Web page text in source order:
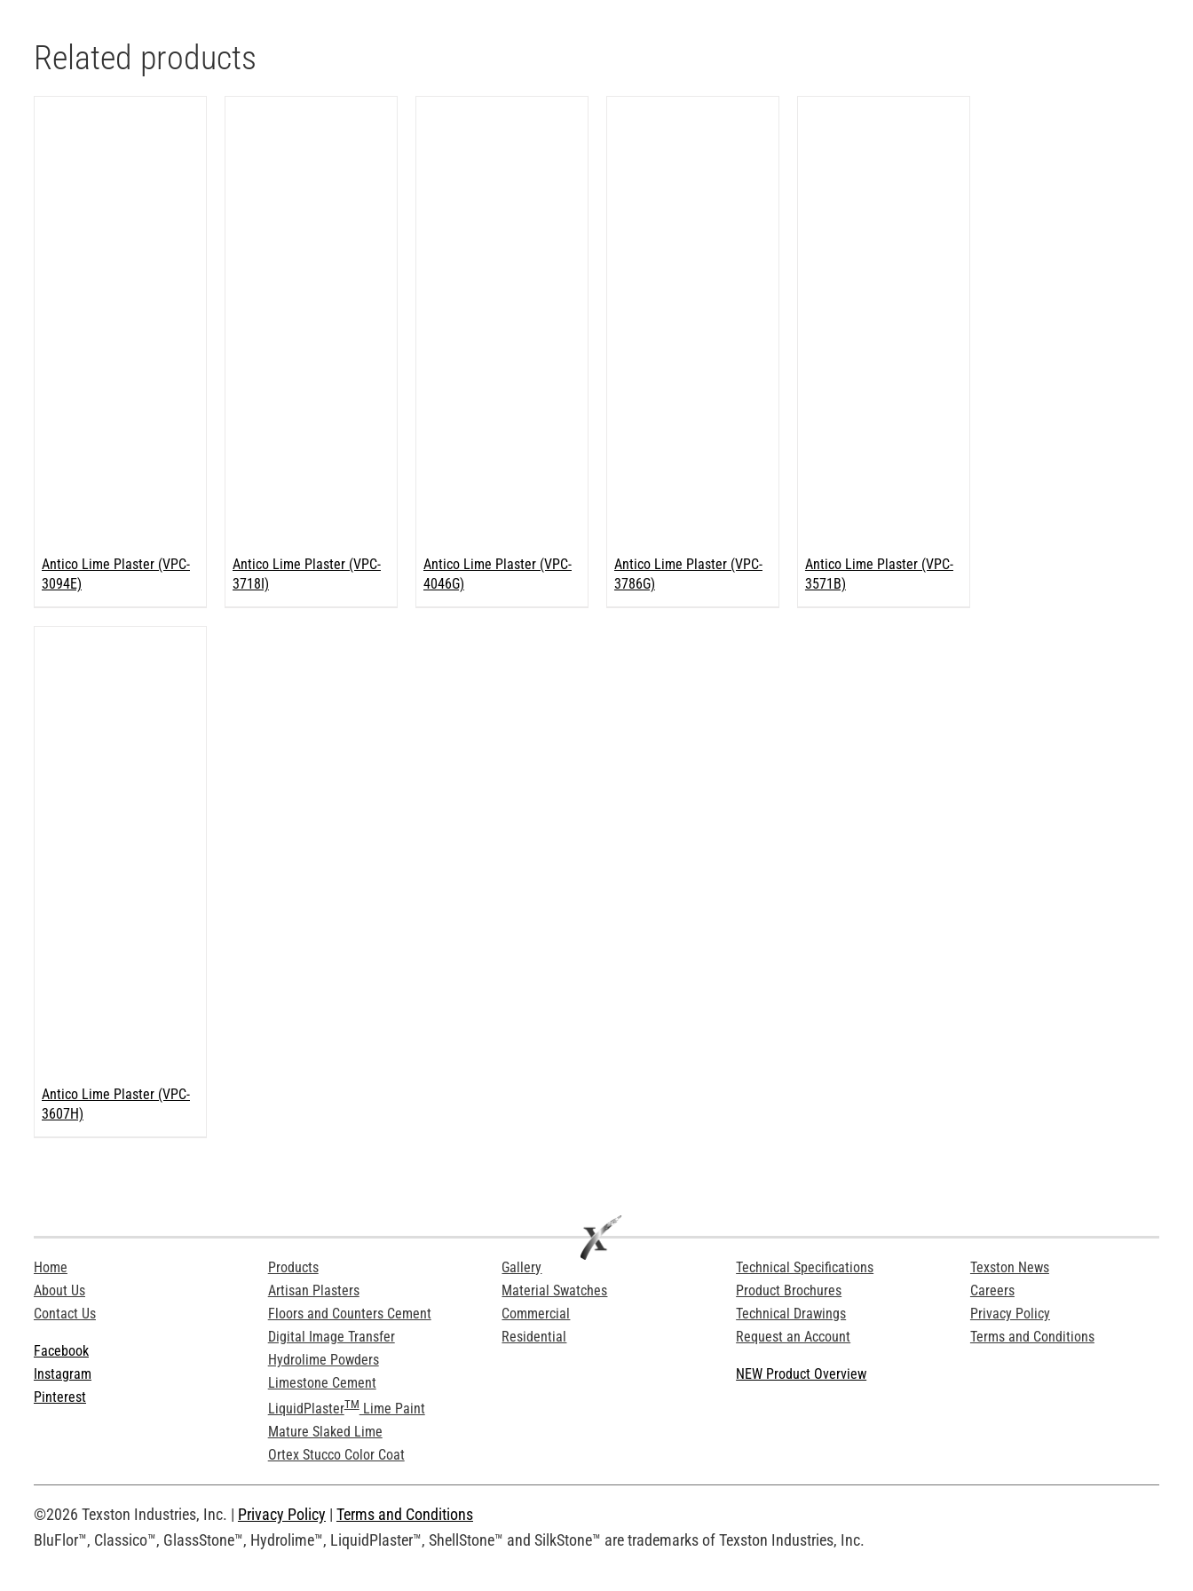
Related products
Antico Lime Plaster (VPC-
3094E)
Antico Lime Plaster (VPC-
3718I)
Antico Lime Plaster (VPC-
4046G)
Antico Lime Plaster (VPC-
3786G)
Antico Lime Plaster (VPC-
3571B)
Antico Lime Plaster (VPC-
3607H)
Home
About Us
Contact Us
Facebook
Instagram
Pinterest
Products
Artisan Plasters
Floors and Counters Cement
Digital Image Transfer
Hydrolime Powders
Limestone Cement
LiquidPlasterTMLime Paint
Mature Slaked Lime
Ortex Stucco Color Coat
Gallery
Material Swatches
Commercial
Residential
Technical Specifications
Product Brochures
Technical Drawings
Request an Account
NEW Product Overview
Texston News
Careers
Privacy Policy
Terms and Conditions
©2026 Texston Industries, Inc. | Privacy Policy | Terms and Conditions
BluFlor™, Classico™, GlassStone™, Hydrolime™, LiquidPlaster™, ShellStone™ and SilkStone™ are trademarks of Texston Industries, Inc.